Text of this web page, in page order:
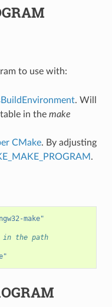
to use with:
. Will
in the make
CMake. By adjusting
.
make"
the path